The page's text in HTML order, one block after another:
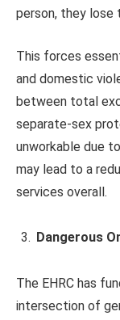
person, they lose
This forces
and domestic
between total
separate-sex
unworkable due
may lead to a
services overall.
Dangerous
The EHRC has
intersection of